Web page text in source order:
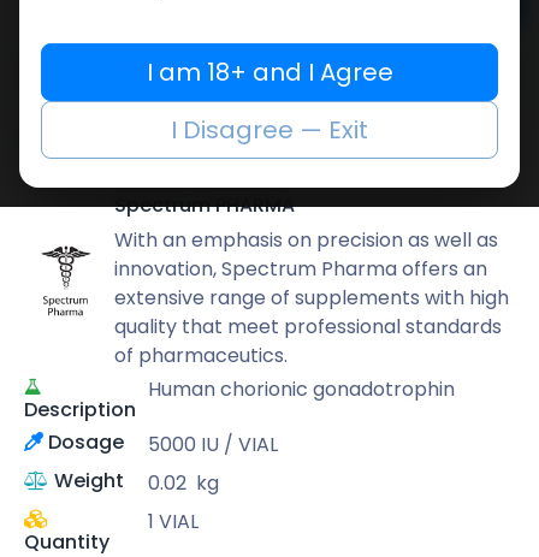
Buy now
Add to compare
Add to wishlist
Spectrum PHARMA
With an emphasis on precision as well as
innovation, Spectrum Pharma offers an
extensive range of supplements with high
quality that meet professional standards
of pharmaceutics.
Description
Human chorionic gonadotrophin
Dosage
5000 IU / VIAL
Weight
0.02 kg
Quantity
1 VIAL
I am 18+ and I Agree
I Disagree — Exit